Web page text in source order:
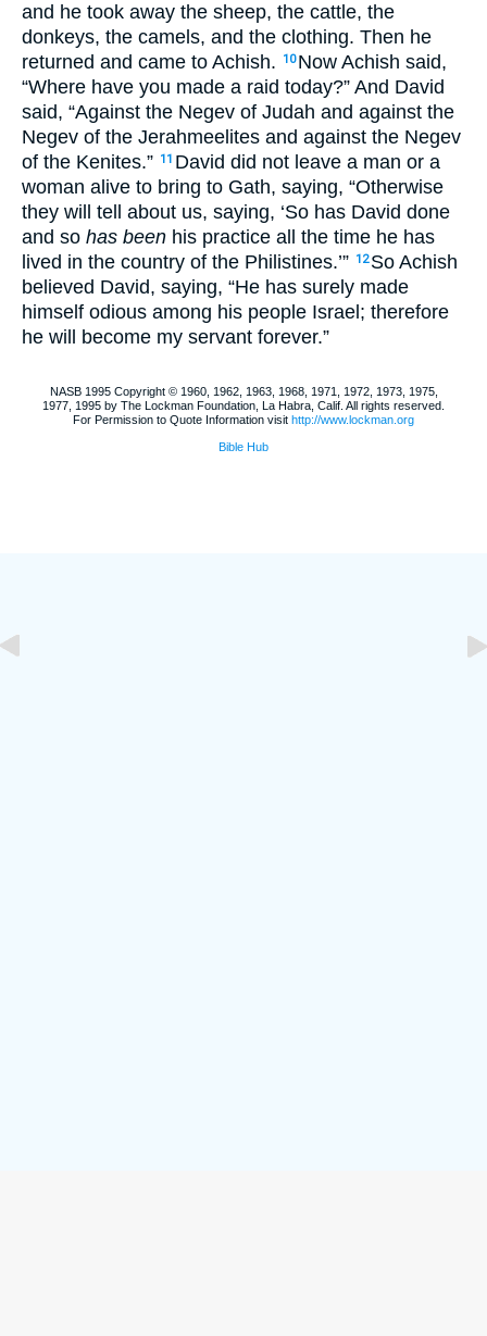
and he took away the sheep, the cattle, the
donkeys, the camels, and the clothing. Then he
returned and came to Achish.
10 Now Achish said,
“Where have you made a raid today?” And David
said, “Against the Negev of Judah and against the
Negev of the Jerahmeelites and against the Negev
of the Kenites.” 11 David did not leave a man or a
woman alive to bring to Gath, saying, “Otherwise
they will tell about us, saying, ‘So has David done
and so has been his practice all the time he has
lived in the country of the Philistines.’” 12 So Achish
believed David, saying, “He has surely made
himself odious among his people Israel; therefore
he will become my servant forever.”
NASB 1995 Copyright © 1960, 1962, 1963, 1968, 1971, 1972, 1973, 1975,
1977, 1995 by The Lockman Foundation, La Habra, Calif. All rights reserved.
For Permission to Quote Information visit http://www.lockman.org
Bible Hub